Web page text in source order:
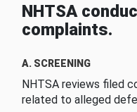
NHTSA
complaints.
A. SCREENING
NHTSA reviews filed
related to alleged